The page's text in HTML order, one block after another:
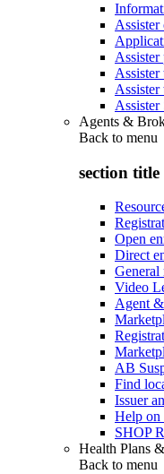
Assister
Assister
Assister
Agents &
Back to menu
section title
Open
Direct
General
Video
Agent
AB
Find
Issuer
Help on
SHOP
Health Plans
Back to menu